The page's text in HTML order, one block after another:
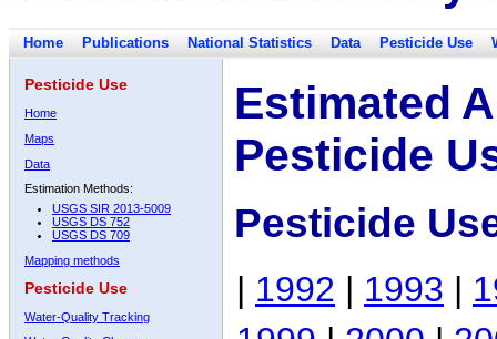
Home Publications National Statistics Data Pesticide Use
Pesticide Use
Home
Maps
Data
Estimation Methods:
USGS SIR 2013-5009
USGS DS 752
USGS DS 709
Mapping methods
Pesticide Use
Water-Quality Tracking
Estimated
Pesticide
Pesticide
| 1992 | 1993 |